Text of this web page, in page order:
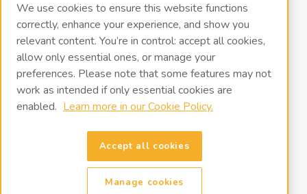
Underground Leak Detection - Application Note
Vacuum Pump Troubleshooting Guide
Portable Leak Detection, Simplified: How the miniTracer™ Helps You Work
Smarter
CONNECT WITH US
We use cookies to ensure this website functions
correctly, enhance your experience, and show you
relevant content. You’re in control: accept all cookies,
allow only essential ones, or manage your
preferences. Please note that some features may not
work as intended if only essential cookies are
enabled. Learn more in our Cookie Policy.
Accept all cookies
Manage cookies